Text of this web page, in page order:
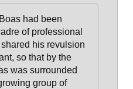
had been
of professional
his revulsion
, so that by the
was surrounded
group of